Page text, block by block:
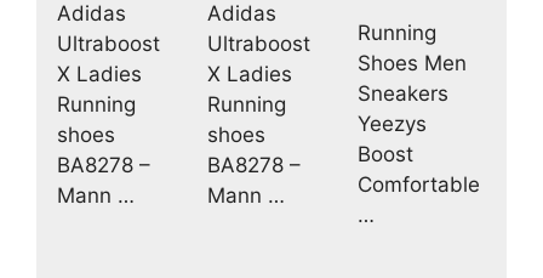
Adidas
Ultraboost
X Ladies
Running
shoes
BA8278 –
Mann …
Adidas
Ultraboost
X Ladies
Running
shoes
BA8278 –
Mann …
Running
Shoes Men
Sneakers
Yeezys
Boost
Comfortable
…